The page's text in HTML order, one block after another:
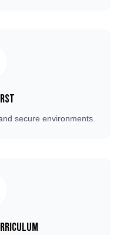
secure environments.